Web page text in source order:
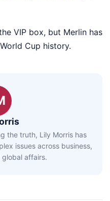
VIP box, but Merlin has
Cup history.
the truth, Lily Morris has
issues across business,
affairs.